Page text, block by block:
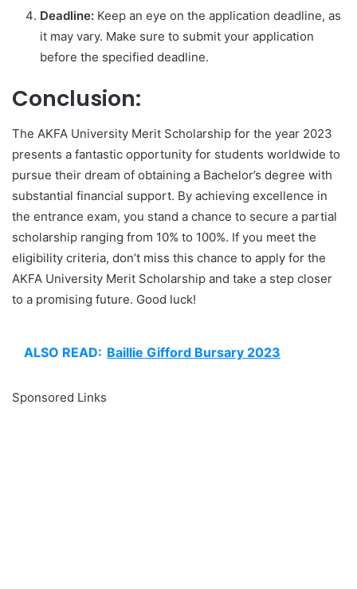
Deadline: Keep an eye on the application deadline, as
it may vary. Make sure to submit your application
before the specified deadline.
Conclusion:
The AKFA University Merit Scholarship for the year 2023
presents a fantastic opportunity for students worldwide to
pursue their dream of obtaining a Bachelor’s degree with
substantial financial support. By achieving excellence in
the entrance exam, you stand a chance to secure a partial
scholarship ranging from 10% to 100%. If you meet the
eligibility criteria, don’t miss this chance to apply for the
AKFA University Merit Scholarship and take a step closer
to a promising future. Good luck!
ALSO READ: Baillie Gifford Bursary 2023
Sponsored Links